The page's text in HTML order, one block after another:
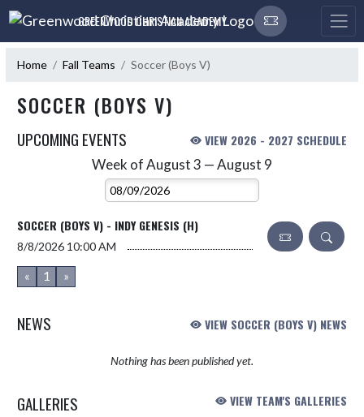
Skip Navigation Menu
GREENWOOD CHRISTIAN ACADEMY
Home Fall Teams Soccer (Boys V)
SOCCER (BOYS V)
UPCOMING EVENTS VIEW 2026 - 2027 SCHEDULE
Week of August 3 — August 9
Select Week
SOCCER (BOYS V) - INDY GENESIS (H)
8/8/2026 10:00 AM
« 1 »
NEWS VIEW SOCCER (BOYS V) NEWS
Nothing has been published yet.
GALLERIES VIEW TEAM'S GALLERIES